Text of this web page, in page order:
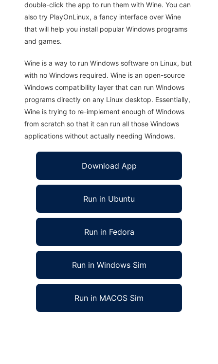
double-click the app to run them with Wine. You can
also try PlayOnLinux, a fancy interface over Wine
that will help you install popular Windows programs
and games.
Wine is a way to run Windows software on Linux, but
with no Windows required. Wine is an open-source
Windows compatibility layer that can run Windows
programs directly on any Linux desktop. Essentially,
Wine is trying to re-implement enough of Windows
from scratch so that it can run all those Windows
applications without actually needing Windows.
Download App
Run in Ubuntu
Run in Fedora
Run in Windows Sim
Run in MACOS Sim